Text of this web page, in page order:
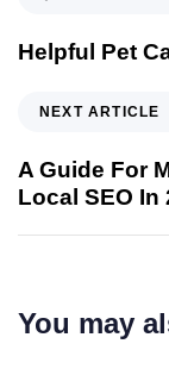
Helpful Pet
NEXT ARTICLE
A Guide For
Local SEO In
You may